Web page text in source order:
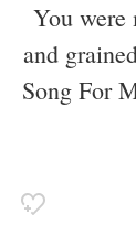
You were
and
Song For